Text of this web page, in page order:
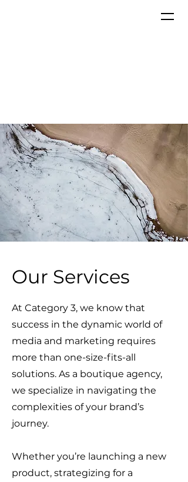
Our Services
At Category 3, we know that
success in the dynamic world of
media and marketing requires
more than one-size-fits-all
solutions. As a boutique agency,
we specialize in navigating the
complexities of your brand’s
journey.
Whether you’re launching a new
product, strategizing for a